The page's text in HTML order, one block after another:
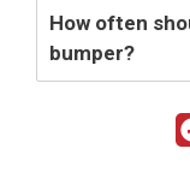
How often
bumper?